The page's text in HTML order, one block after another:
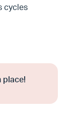
cycles
place!